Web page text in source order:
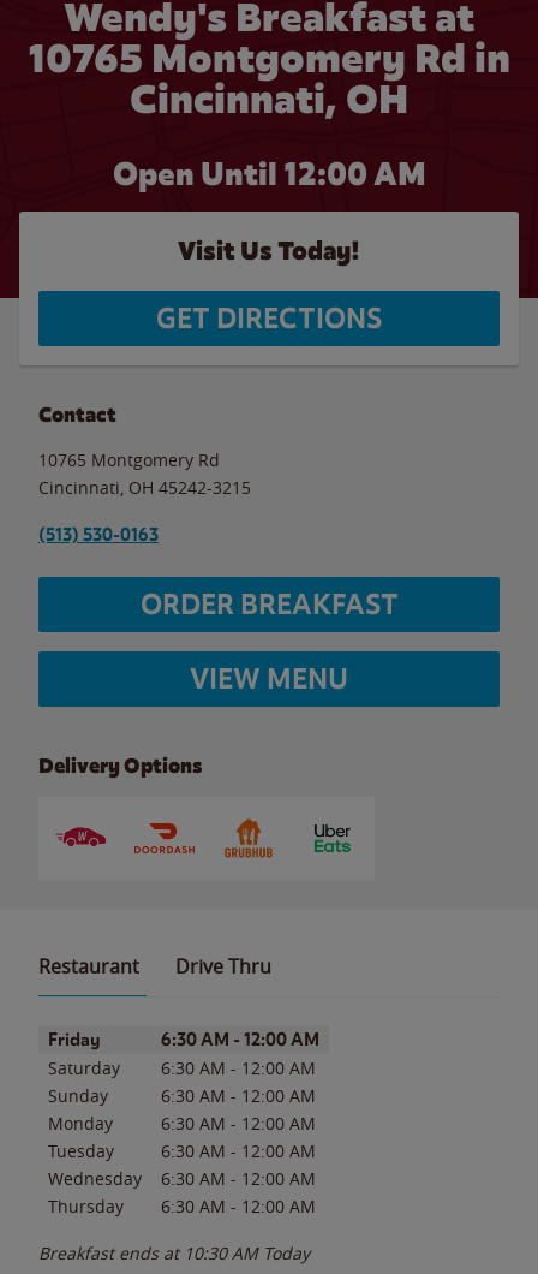
Wendy's Breakfast at
10765 Montgomery Rd in
Cincinnati, OH
Open Until 12:00 AM
Visit Us Today!
GET DIRECTIONS
Contact
10765 Montgomery Rd
Cincinnati OH 45242-3215
(513) 530-0163
ORDER BREAKFAST
VIEW MENU
Delivery Options
Restaurant Drive Thru
Day of the WeekHours
Friday 6:30 AM - 12:00 AM
Saturday 6:30 AM - 12:00 AM
Sunday
6:30 AM - 12:00 AM
Monday
6:30 AM - 12:00 AM
Tuesday
6:30 AM - 12:00 AM
Wednesday
6:30 AM - 12:00 AM
Thursday
6:30 AM - 12:00 AM
Breakfast ends at 10:30 AM Today